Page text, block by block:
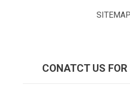
SITEMAP
CONATCT US FOR